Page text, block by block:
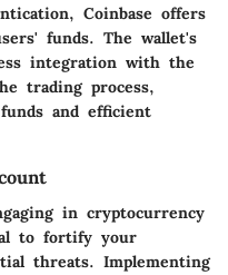
Coinbase offers
funds. The wallet's
integration with the
trading process,
and efficient
in cryptocurrency
to fortify your
threats. Implementing